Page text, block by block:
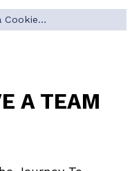
Cookie…
A TEAM